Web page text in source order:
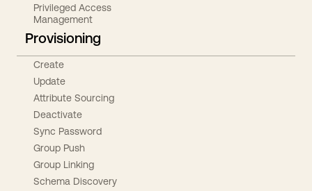
Privileged Access
Management
Provisioning
Create
Update
Attribute Sourcing
Deactivate
Sync Password
Group Push
Group Linking
Schema Discovery